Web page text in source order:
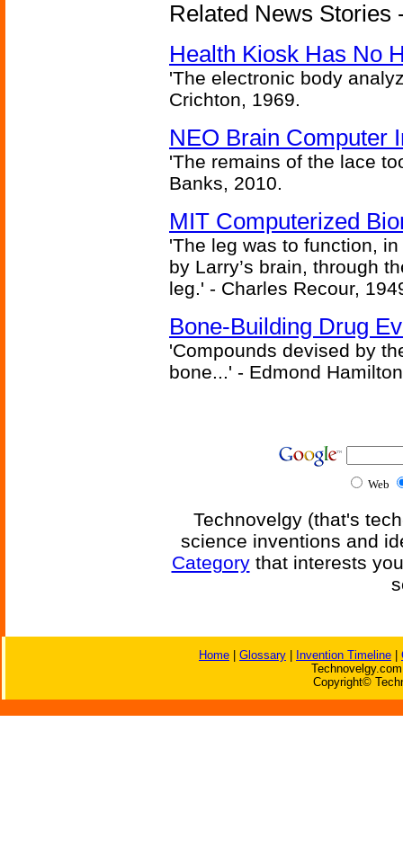
Related News Stories
Health Kiosk Has No
'The electronic body
Crichton, 1969.
NEO Brain Computer
'The remains of the lace
Banks, 2010.
MIT Computerized
'The leg was to function,
by Larry’s brain, through
leg.' - Charles Recour,
Bone-Building Drug
'Compounds devised by
bone...' - Edmond
Web
Technovelgy (that's
science inventions and
Categorythat interests
Home Glossary Invention Timeline
Copyright©